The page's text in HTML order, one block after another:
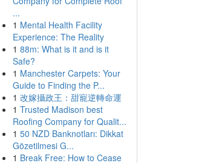
...
1 Mental Health Facility
Experience: The Reality
1 88m: What is it and is it
Safe?
1 Manchester Carpets: Your
Guide to Finding the P...
1 改嫁攝政王：甜寵逆轉命運
1 Trusted Madison best
Roofing Company for Qualit...
1 50 NZD Banknotları: Dikkat
Gözetilmesi G...
1 Break Free: How to Cease